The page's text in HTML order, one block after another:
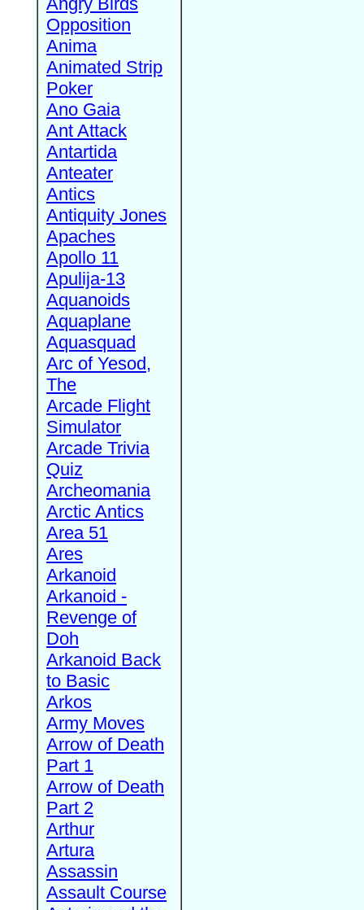
Opposition
Anima
Animated Strip
Poker
Ano Gaia
Ant Attack
Antartida
Anteater
Antics
Antiquity Jones
Apaches
Apollo 11
Apulija-13
Aquanoids
Aquaplane
Aquasquad
Arc of Yesod,
The
Arcade Flight
Simulator
Arcade Trivia
Quiz
Archeomania
Arctic Antics
Area 51
Ares
Arkanoid
Arkanoid -
Revenge of
Doh
Arkanoid Back
to Basic
Arkos
Army Moves
Arrow of Death
Part 1
Arrow of Death
Part 2
Arthur
Artura
Assassin
Assault Course